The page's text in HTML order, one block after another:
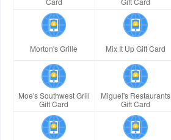
Morton's Grille Mix It Up Gift Card
Moe's Southwest Grill
Gift Card
Miguel's Restaurants
Gift Card